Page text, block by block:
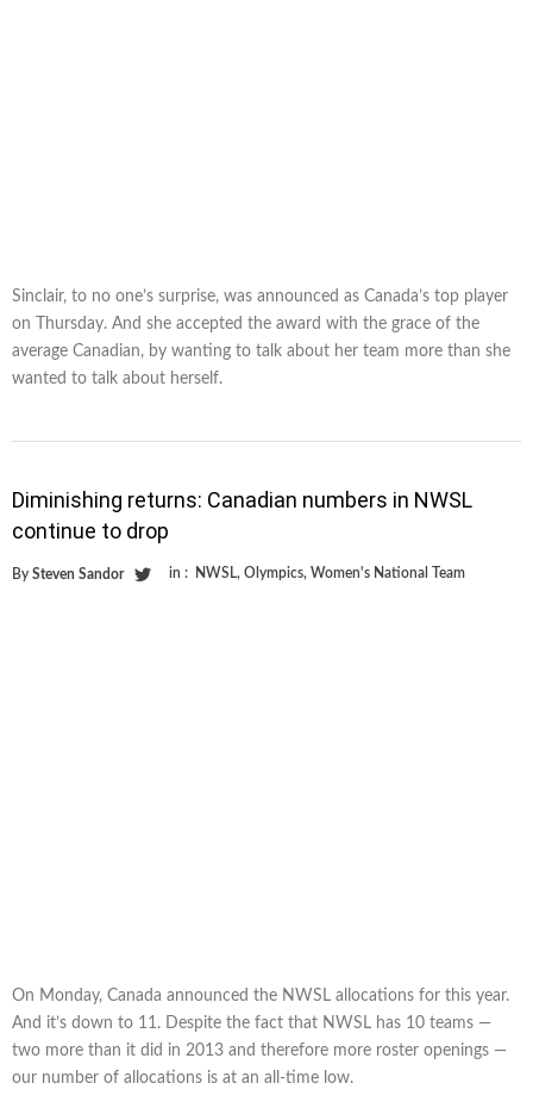
Sinclair, to no one’s surprise, was announced as Canada’s top player
on Thursday. And she accepted the award with the grace of the
average Canadian, by wanting to talk about her team more than she
wanted to talk about herself.
Diminishing returns: Canadian numbers in NWSL
continue to drop
By Steven Sandor in : NWSL, Olympics, Women's National Team
On Monday, Canada announced the NWSL allocations for this year.
And it’s down to 11. Despite the fact that NWSL has 10 teams —
two more than it did in 2013 and therefore more roster openings —
our number of allocations is at an all-time low.